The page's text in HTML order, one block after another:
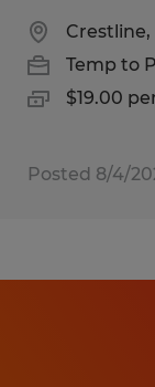
Crestline,
Temp to
$19.00
Posted 8/4/